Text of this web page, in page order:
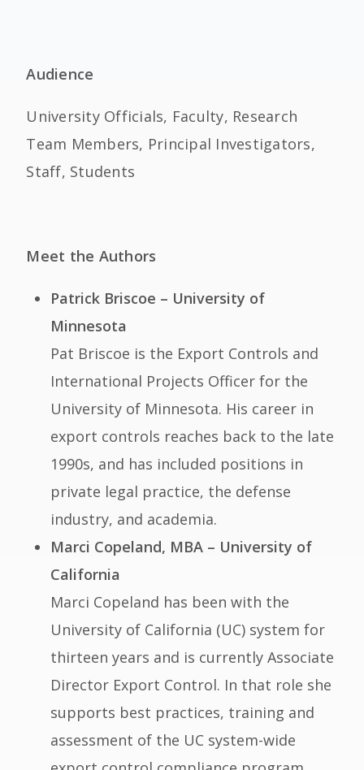
Audience
University Officials, Faculty, Research
Team Members, Principal Investigators,
Staff, Students
Meet the Authors
Patrick Briscoe – University of
Minnesota
Pat Briscoe is the Export Controls and
International Projects Officer for the
University of Minnesota. His career in
export controls reaches back to the late
1990s, and has included positions in
private legal practice, the defense
industry, and academia.
Marci Copeland, MBA – University of
California
Marci Copeland has been with the
University of California (UC) system for
thirteen years and is currently Associate
Director Export Control. In that role she
supports best practices, training and
assessment of the UC system-wide